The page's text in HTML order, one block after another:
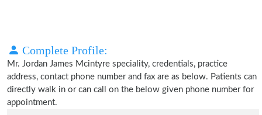
Complete Profile:
Mr. Jordan James Mcintyre speciality, credentials, practice
address, contact phone number and fax are as below. Patients can
directly walk in or can call on the below given phone number for
appointment.